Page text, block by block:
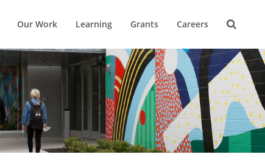
Our Work Learning Grants Careers